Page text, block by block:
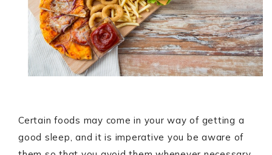
Certain foods may come in your way of getting a
good sleep, and it is imperative you be aware of